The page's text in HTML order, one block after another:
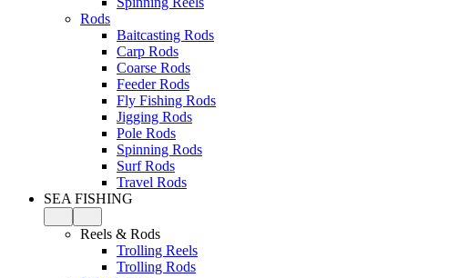
Rods
Baitcasting Rods
Carp Rods
Coarse Rods
Feeder Rods
Fly Fishing Rods
Jigging Rods
Pole Rods
Spinning Rods
Surf Rods
Travel Rods
SEA FISHING
Reels & Rods
Trolling Reels
Trolling Rods